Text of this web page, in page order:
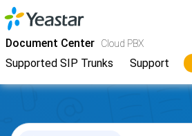
Jump to main content
Document Center Cloud PBX
Supported SIP Trunks Support
YeastarCloud PBX